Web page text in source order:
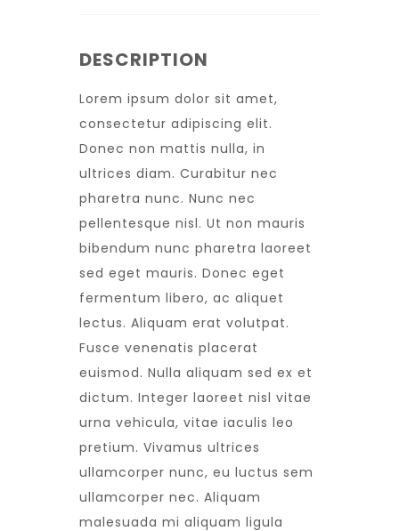
DESCRIPTION
Lorem ipsum dolor sit amet,
consectetur adipiscing elit.
Donec non mattis nulla, in
ultrices diam. Curabitur nec
pharetra nunc. Nunc nec
pellentesque nisl. Ut non mauris
bibendum nunc pharetra laoreet
sed eget mauris. Donec eget
fermentum libero, ac aliquet
lectus. Aliquam erat volutpat.
Fusce venenatis placerat
euismod. Nulla aliquam sed ex et
dictum. Integer laoreet nisl vitae
urna vehicula, vitae iaculis leo
pretium. Vivamus ultrices
ullamcorper nunc, eu luctus sem
ullamcorper nec. Aliquam
malesuada mi aliquam ligula